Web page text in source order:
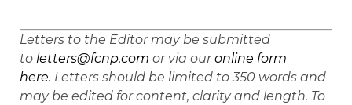
Letters to the Editor may be submitted
to letters@fcnp.com or via ouronline form
here. Letters should be limited to 350 words and
may be edited for content, clarity and length. To